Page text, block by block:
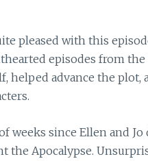
pleased with this
episodes from
helped advance the plot,
weeks since Ellen and
the Apocalypse.